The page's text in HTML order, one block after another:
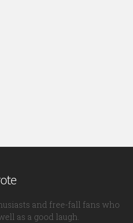
and free-fall fans who
as a good laugh.